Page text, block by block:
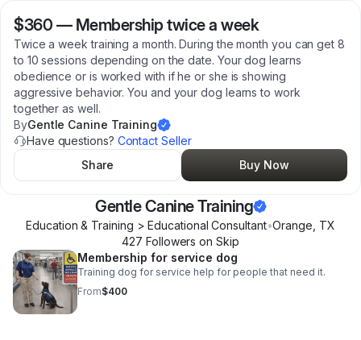
$360 — Membership twice a week
Twice a week training a month. During the month you can get 8
to 10 sessions depending on the date. Your dog learns
obedience or is worked with if he or she is showing
aggressive behavior. You and your dog learns to work
together as well.
ByGentle Canine Training
Have questions? Contact Seller
Share
Buy Now
Gentle Canine Training
Education & Training > Educational Consultant•Orange TX
427 Followers on Skip
Membership for service dog
Training dog for service help for people that need it.
From$400